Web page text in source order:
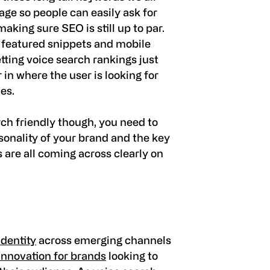
so people can easily ask for
sure SEO is still up to par.
snippets and mobile
voice search rankings just
where the user is looking for
friendly though, you need to
of your brand and the key
all coming across clearly on
across emerging channels
for brands looking to